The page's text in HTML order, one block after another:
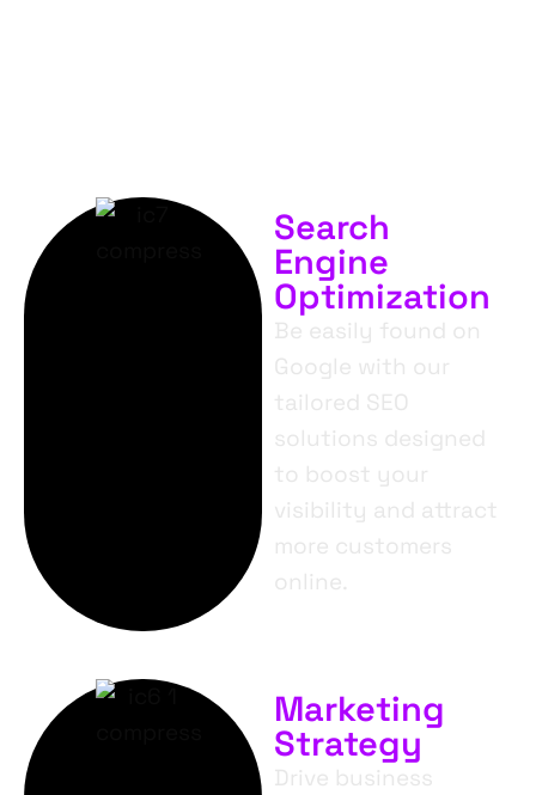
Search
Engine
Optimization
Be easily found on
Google with our
tailored SEO
solutions designed
to boost your
visibility and attract
more customers
online.
Marketing
Strategy
Drive business